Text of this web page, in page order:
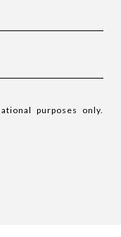
purposes only.